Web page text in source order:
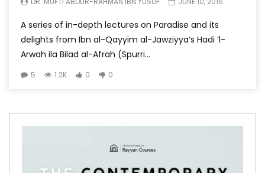
A series of in-depth lectures on Paradise and its
delights from Ibn al-Qayyim al-Jawziyya’s Hadi ’l-
Arwah ila Bilad al-Afrah (Spurri...
5 1.2K 0 0